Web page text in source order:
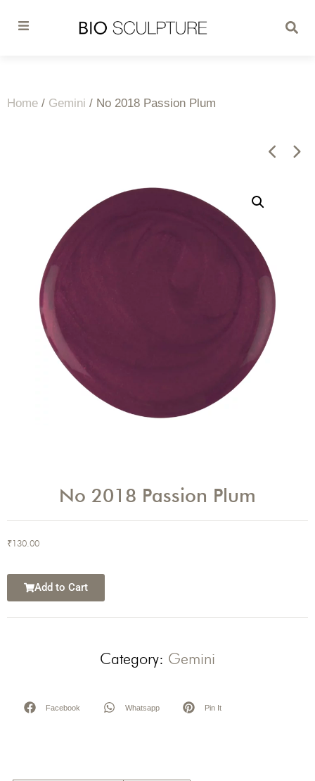
Home / Gemini / No 2018 Passion Plum
No 2018 Passion Plum
₹130.00
Add to Cart
Category: Gemini
Facebook Whatsapp Pin It